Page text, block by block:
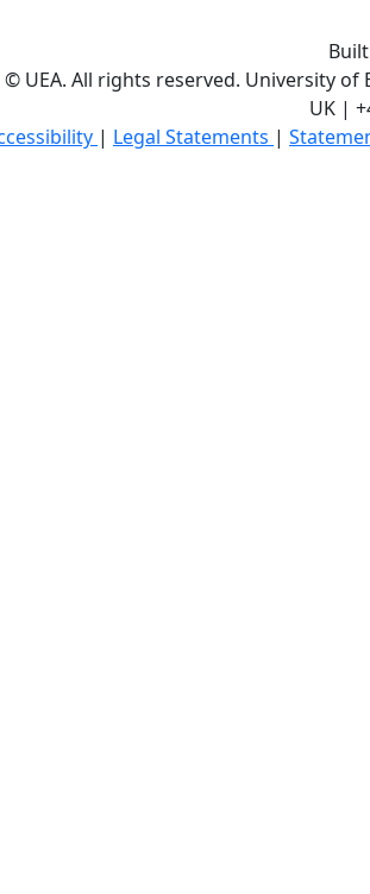
UEA. All rights reserved. University of
UK |
| Legal Statements |